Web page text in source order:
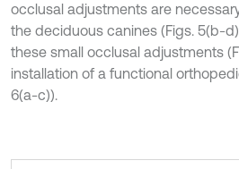
occlusal adjustments are
the deciduous canines (Figs. 5(b-
these small occlusal adjustments
installation of a functional
6(a-c)).